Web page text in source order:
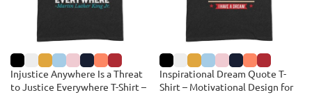
Injustice Anywhere Is a Threat
to Justice Everywhere T-Shirt –
Inspirational Dream Quote T-
Shirt – Motivational Design for